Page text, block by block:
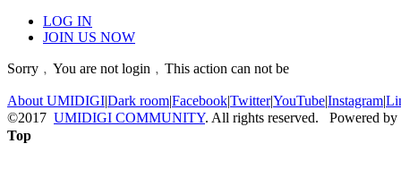
LOG IN
JOIN US NOW
Sorry﹐You are not login﹐This action can not be
About UMIDIGI|Dark room|Facebook|Twitter|YouTube|Instagram|
©2017 UMIDIGI COMMUNITY. All rights reserved. Powered by
Top